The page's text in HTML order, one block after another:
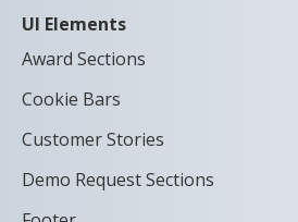
UI Elements
Award Sections
Cookie Bars
Customer Stories
Demo Request Sections